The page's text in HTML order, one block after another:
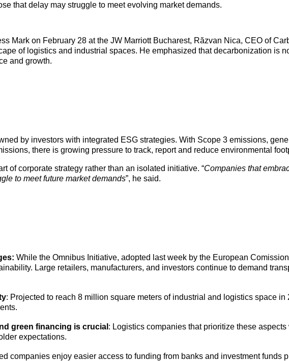
that delay may struggle to meet evolving market demands.
Mark on February 28 at the JW Marriott Bucharest, Răzvan Nica, CEO of
of logistics and industrial spaces. He emphasized that decarbonization is
and growth.
by investors with integrated ESG strategies. With Scope 3 emissions,
there is growing pressure to track, report and reduce environmental
of corporate strategy rather than an isolated initiative. “Companies that
to meet future market demands”, he said.
While the Omnibus Initiative, adopted last week by the European
Large retailers, manufacturers, and investors continue to demand
: Projected to reach 8 million square meters of industrial and logistics space in
green financing is crucial : Logistics companies that prioritize these
expectations.
companies enjoy easier access to funding from banks and investment funds